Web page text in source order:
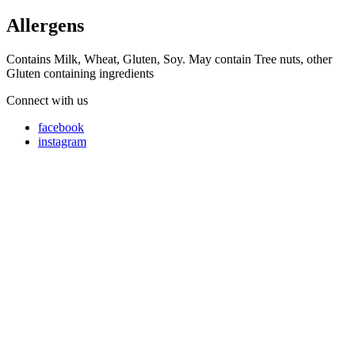
Allergens
Contains Milk, Wheat, Gluten, Soy. May contain Tree nuts, other
Gluten containing ingredients
Connect with us
facebook
instagram